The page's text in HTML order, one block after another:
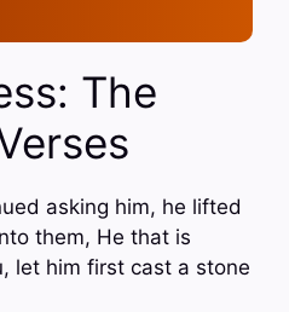
The
asking him, he lifted
them, He that is
let him first cast a stone